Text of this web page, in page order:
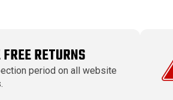
RETURNS
period on all website